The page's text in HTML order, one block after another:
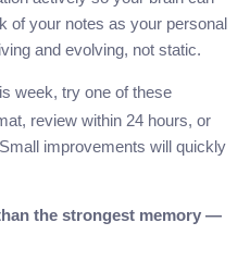
of your notes as your personal
and evolving, not static.
week, try one of these
review within 24 hours, or
improvements will quickly
the strongest memory —